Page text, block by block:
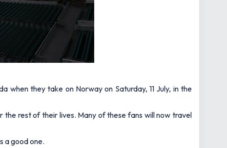
when they take on Norway on Saturday, 11 July, in the
rest of their lives. Many of these fans will now travel
a good one.